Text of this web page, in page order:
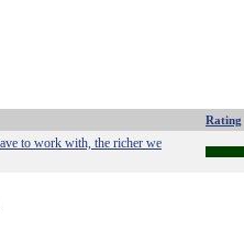
Rating
to work with, the richer we